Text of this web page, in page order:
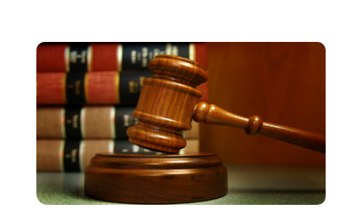
June 2023
(3)
May 2023(1)
April 2023(3)
March 2023(2)
February 2023(4)
January 2023(2)
December 2022
November 2022(5)